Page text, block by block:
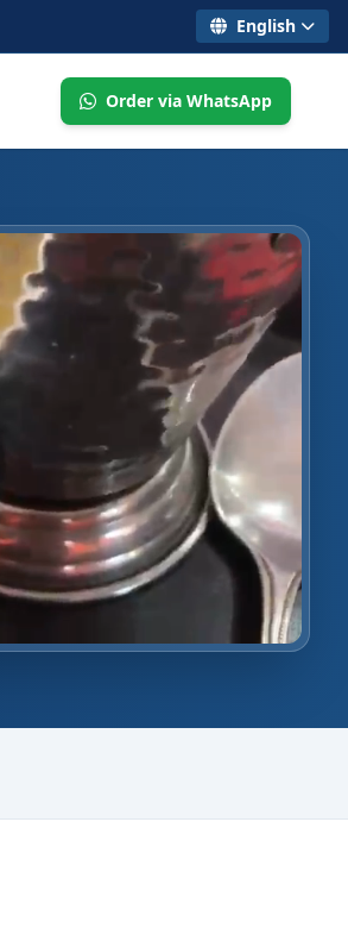
English
Order via WhatsApp